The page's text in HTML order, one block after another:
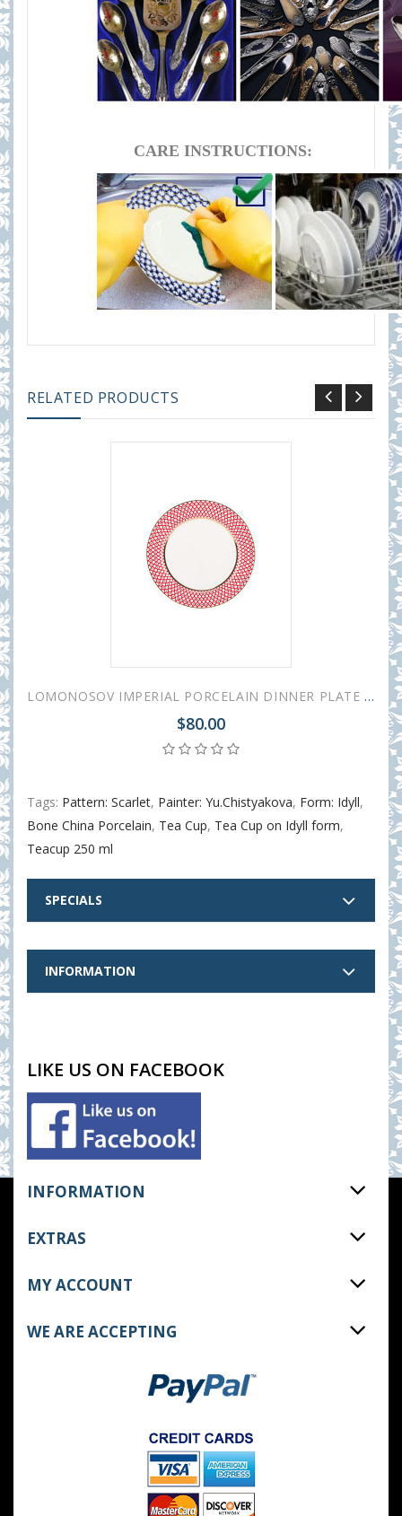
CARE INSTRUCTIONS:
RELATED PRODUCTS
LOMONOSOV IMPERIAL PORCELAIN DINNER PLATE SCARLET v.2 SMOOTH 27 cm 10.6"
$80.00
Tags: Pattern: Scarlet, Painter: Yu.Chistyakova, Form: Idyll,
Bone China Porcelain, Tea Cup, Tea Cup on Idyll form,
Teacup 250 ml
SPECIALS
INFORMATION
LIKE US ON FACEBOOK
INFORMATION
EXTRAS
MY ACCOUNT
WE ARE ACCEPTING